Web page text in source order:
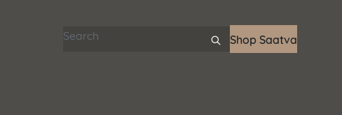
Search articles
Shop Saatva